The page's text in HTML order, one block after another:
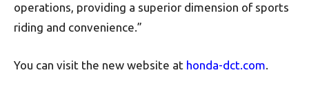
operations, providing a superior dimension of sports
riding and convenience.”
You can visit the new website at honda-dct.com.